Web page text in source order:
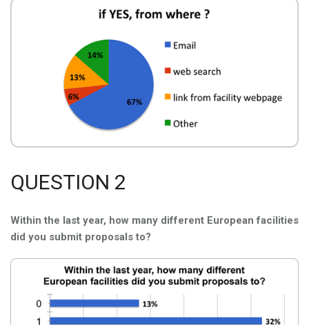
QUESTION 2
Within the last year, how many different European facilities
did you submit proposals to?